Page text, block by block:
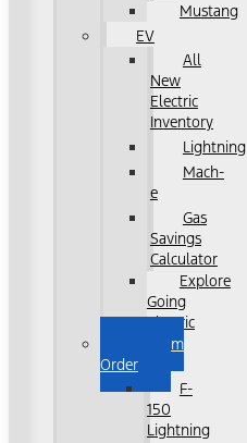
Mustang
EV
All
New
Electric
Inventory
Lightning
Mach-
e
Gas
Savings
Calculator
Explore
Going
Electric
Custom
Order
F-
150
Lightning